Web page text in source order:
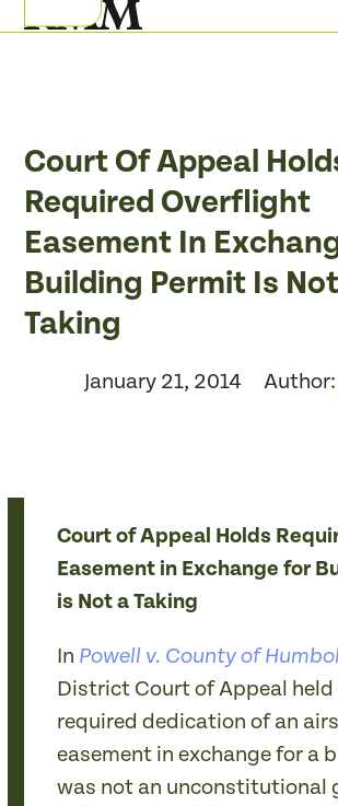
to
Open
Close
Court Of Appeal
Required Overflight
Easement In
Building Permit Is
Taking
January 21, 2014 Author:
Court of Appeal Holds
Easement in Exchange for
is Not a Taking
In Powell v. County of
District Court of Appeal
required dedication of an
easement in exchange for a
was not an unconstitutional